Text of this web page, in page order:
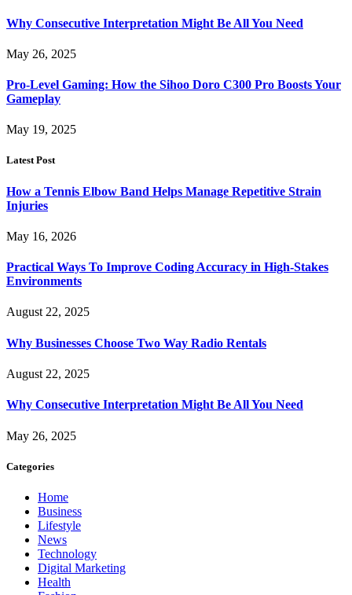
Why Consecutive Interpretation Might Be All You Need
May 26, 2025
Pro-Level Gaming: How the Sihoo Doro C300 Pro Boosts Your
Gameplay
May 19, 2025
Latest Post
How a Tennis Elbow Band Helps Manage Repetitive Strain
Injuries
May 16, 2026
Practical Ways To Improve Coding Accuracy in High-Stakes
Environments
August 22, 2025
Why Businesses Choose Two Way Radio Rentals
August 22, 2025
Why Consecutive Interpretation Might Be All You Need
May 26, 2025
Categories
Home
Business
Lifestyle
News
Technology
Digital Marketing
Health